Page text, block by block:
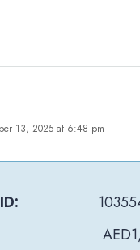
13, 2025 at 6:48 pm